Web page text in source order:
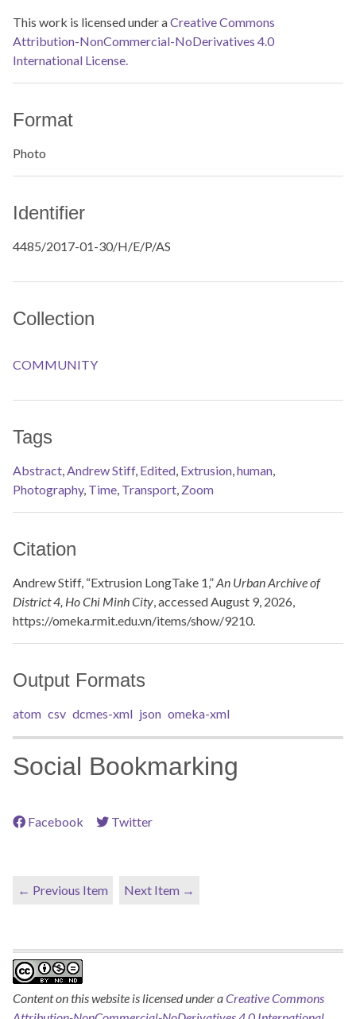
This work is licensed under aCreative Commons
Attribution-NonCommercial-NoDerivatives 4.0
International License.
Format
Photo
Identifier
4485/2017-01-30/H/E/P/AS
Collection
COMMUNITY
Tags
Abstract,Andrew Stiff, Edited, Extrusion,human,
Photography, Time, Transport, Zoom
Citation
Andrew Stiff, “Extrusion LongTake 1,”An Urban Archive of
District 4, Ho Chi Minh City, accessed August 9, 2026,
https://omeka.rmit.edu.vn/items/show/9210.
Output Formats
atom csv dcmes-xml json omeka-xml
Social Bookmarking
Facebook Twitter
← Previous Item Next Item →
Content on this website is licensed under aCreative Commons